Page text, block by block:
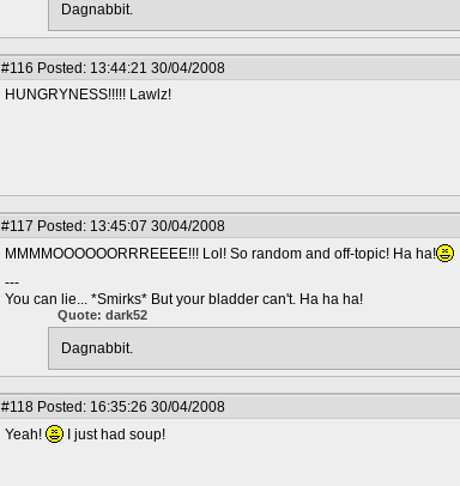
Dagnabbit.
#116 Posted: 13:44:21 30/04/2008
HUNGRYNESS!!!!! Lawlz!
#117 Posted: 13:45:07 30/04/2008
MMMMOOOOOORRREEEE!!! Lol! So random and off-topic! Ha ha!
---
You can lie... *Smirks* But your bladder can't. Ha ha ha!
Quote: dark52
Dagnabbit.
#118 Posted: 16:35:26 30/04/2008
Yeah!
I just had soup!